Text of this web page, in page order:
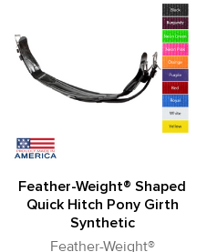
Feather-Weight® Shaped
Quick Hitch Pony Girth
Synthetic
Feather-Weight®